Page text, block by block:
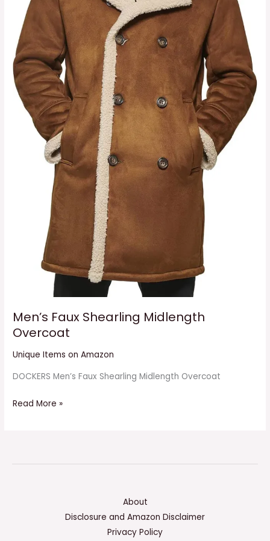
Men’s Faux Shearling Midlength
Overcoat
Unique Items on Amazon
DOCKERS Men’s Faux Shearling Midlength Overcoat
Read More »
About
Disclosure and Amazon Disclaimer
Privacy Policy